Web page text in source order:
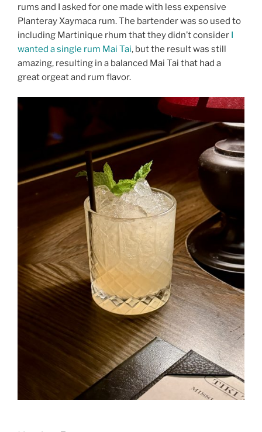
rums and I asked for one made with less expensive
Planteray Xaymaca rum. The bartender was so used to
including Martinique rhum that they didn’t consider I
wanted a single rum Mai Tai, but the result was still
amazing, resulting in a balanced Mai Tai that had a
great orgeat and rum flavor.